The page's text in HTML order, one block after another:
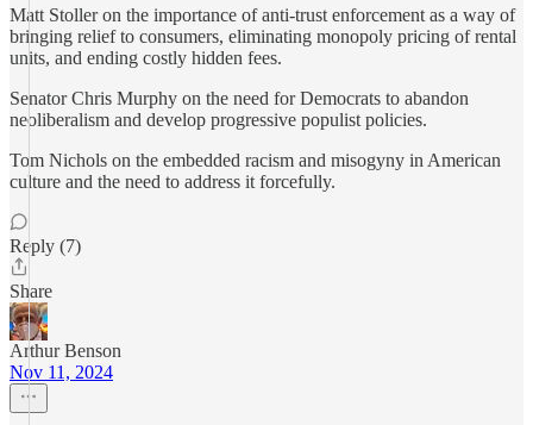
Matt Stoller on the importance of anti-trust enforcement as a way of
bringing relief to consumers, eliminating monopoly pricing of rental
units, and ending costly hidden fees.
Senator Chris Murphy on the need for Democrats to abandon
neoliberalism and develop progressive populist policies.
Tom Nichols on the embedded racism and misogyny in American
culture and the need to address it forcefully.
Reply (7)
Share
Arthur Benson
Nov 11, 2024